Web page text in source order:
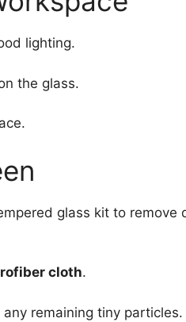
lighting.
the glass.
glass kit to remove
cloth.
remaining tiny particles.